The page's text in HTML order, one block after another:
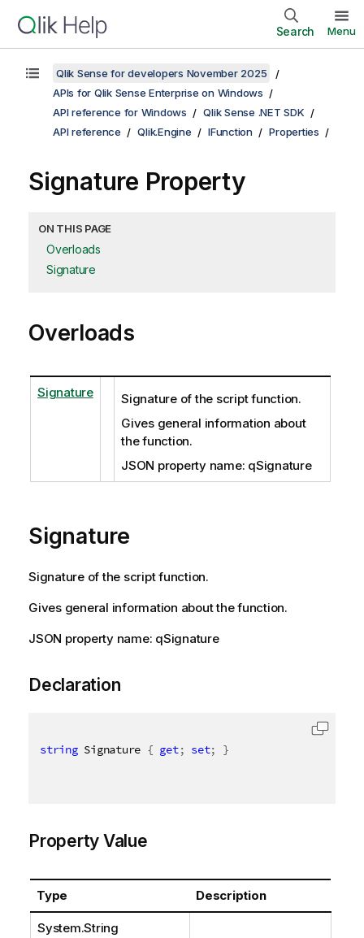
Search Menu
Qlik Sense for developers November 2025
APIs for Qlik Sense Enterprise on Windows
API reference for Windows
Qlik Sense .NET SDK
API reference
Qlik.Engine IFunction Properties
Signature Property
ON THIS PAGE
Overloads
Signature
Overloads
Signature
Signature of the script function.
Gives general information about
the function.
JSON property name: qSignature
Signature
Signature of the script function.
Gives general information about the function.
JSON property name: qSignature
Declaration
string Signature { get; set; }
Property Value
Type Description
System.String